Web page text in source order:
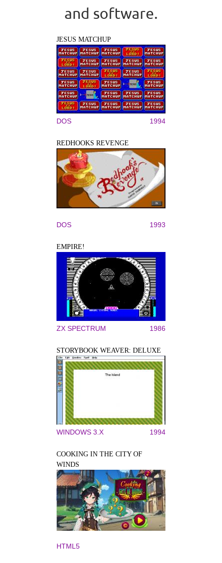
and software.
JESUS MATCHUP
DOS 1994
REDHOOKS REVENGE
DOS 1993
EMPIRE!
ZX SPECTRUM 1986
STORYBOOK WEAVER: DELUXE
WINDOWS 3.X 1994
COOKING IN THE CITY OF
WINDS
HTML5